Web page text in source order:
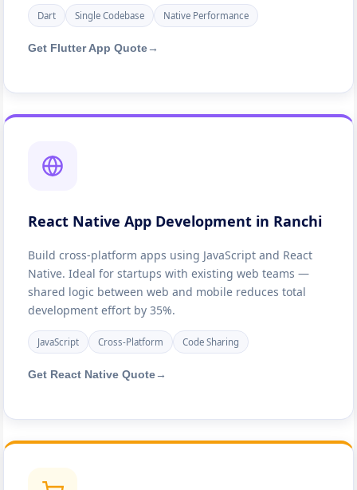
Dart Single Codebase Native Performance
Get Flutter App Quote →
React Native App Development in Ranchi
Build cross-platform apps using JavaScript and React
Native. Ideal for startups with existing web teams —
shared logic between web and mobile reduces total
development effort by 35%.
JavaScript Cross-Platform Code Sharing
Get React Native Quote →